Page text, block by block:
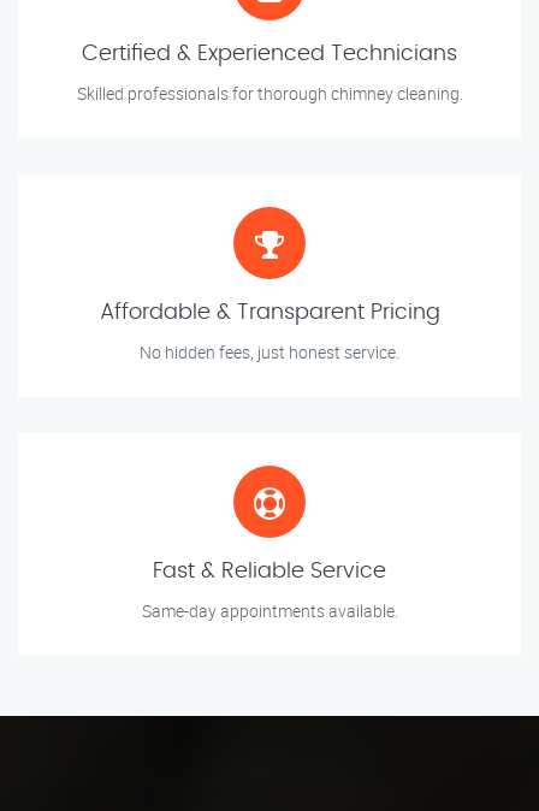
Certified & Experienced Technicians
Skilled professionals for thorough chimney cleaning.
Affordable & Transparent Pricing
No hidden fees, just honest service.
Fast & Reliable Service
Same-day appointments available.